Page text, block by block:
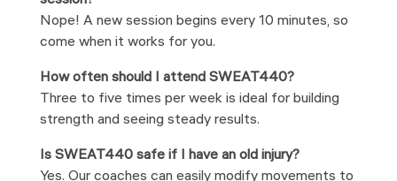
Nope! A new session begins every 10 minutes, so
come when it works for you.
How often should I attend SWEAT440?
Three to five times per week is ideal for building
strength and seeing steady results.
Is SWEAT440 safe if I have an old injury?
Yes. Our coaches can easily modify movements to